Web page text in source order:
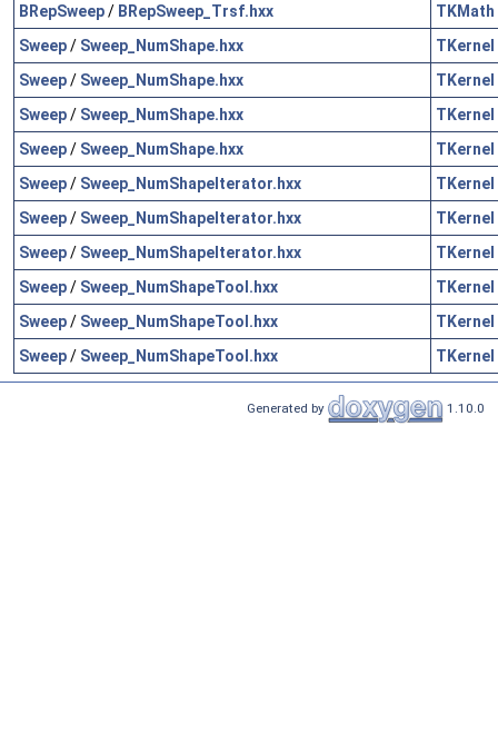
BRepSweep/ BRepSweep_Trsf.hxx TKMath
Sweep/ Sweep_NumShape.hxx TKernel
Sweep/ Sweep_NumShape.hxx TKernel
Sweep/ Sweep_NumShape.hxx TKernel
Sweep/ Sweep_NumShape.hxx TKernel
Sweep/ Sweep_NumShapeIterator.hxx TKernel
Sweep/ Sweep_NumShapeIterator.hxx TKernel
Sweep/ Sweep_NumShapeIterator.hxx TKernel
Sweep/ Sweep_NumShapeTool.hxx TKernel
Sweep/ Sweep_NumShapeTool.hxx TKernel
Sweep/ Sweep_NumShapeTool.hxx TKernel
Generated by 1.10.0